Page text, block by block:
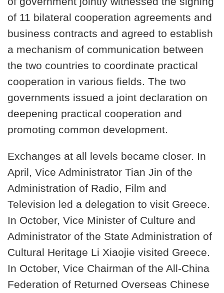
of 11 bilateral cooperation agreements and
business contracts and agreed to establish
a mechanism of communication between
the two countries to coordinate practical
cooperation in various fields. The two
governments issued a joint declaration on
deepening practical cooperation and
promoting common development.
Exchanges at all levels became closer. In
April, Vice Administrator Tian Jin of the
Administration of Radio, Film and
Television led a delegation to visit Greece.
In October, Vice Minister of Culture and
Administrator of the State Administration of
Cultural Heritage Li Xiaojie visited Greece.
In October, Vice Chairman of the All-China
Federation of Returned Overseas Chinese